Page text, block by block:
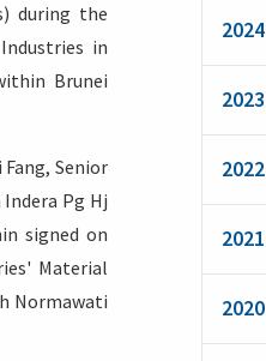
during the
in
Brunei
Senior
Pg Hj
signed on
Material
Normawati
2024
2023
2022
2021
2020